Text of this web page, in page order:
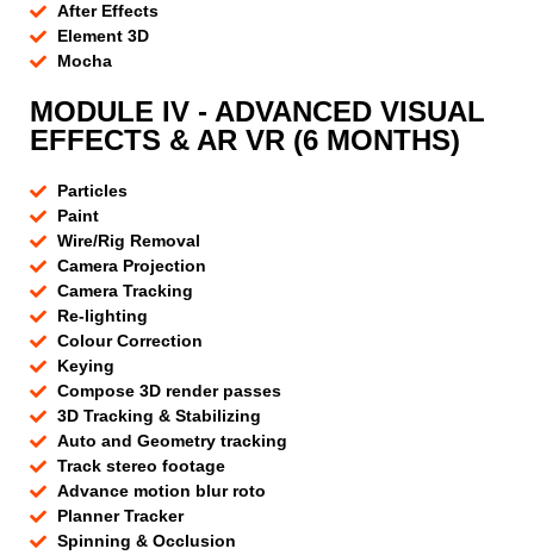
After Effects
Element 3D
Mocha
MODULE IV - ADVANCED VISUAL
EFFECTS & AR VR (6 MONTHS)
Particles
Paint
Wire/Rig Removal
Camera Projection
Camera Tracking
Re-lighting
Colour Correction
Keying
Compose 3D render passes
3D Tracking & Stabilizing
Auto and Geometry tracking
Track stereo footage
Advance motion blur roto
Planner Tracker
Spinning & Occlusion